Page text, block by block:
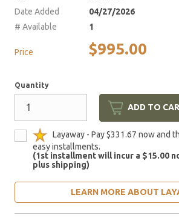
Date Added
04/27/2026
# Available
1
Price $995.00
Quantity
ADD TO
Layaway - Pay $331.67 now and
easy installments.
(1st installment will incur a $15.00
plus shipping)
LEARN MORE ABOUT